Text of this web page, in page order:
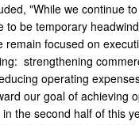
"While we continue
to be temporary
remain focused on
strengthening
operating
our goal of achieving
the second half of this